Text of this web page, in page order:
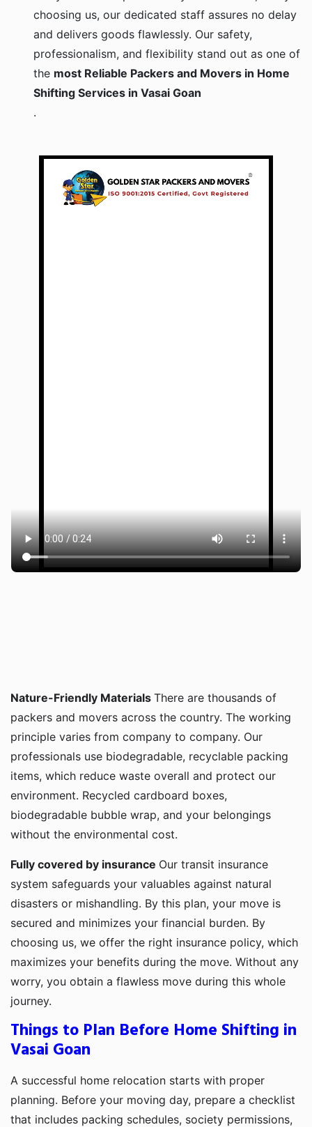
choosing us, our dedicated staff assures no delay
and delivers goods flawlessly. Our safety,
professionalism, and flexibility stand out as one of
the most Reliable Packers and Movers in Home
Shifting Services in Vasai Goan
.
Nature-Friendly Materials There are thousands of
packers and movers across the country. The working
principle varies from company to company. Our
professionals use biodegradable, recyclable packing
items, which reduce waste overall and protect our
environment. Recycled cardboard boxes,
biodegradable bubble wrap, and your belongings
without the environmental cost.
Fully covered by insurance Our transit insurance
system safeguards your valuables against natural
disasters or mishandling. By this plan, your move is
secured and minimizes your financial burden. By
choosing us, we offer the right insurance policy, which
maximizes your benefits during the move. Without any
worry, you obtain a flawless move during this whole
journey.
Things to Plan Before Home Shifting in
Vasai Goan
A successful home relocation starts with proper
planning. Before your moving day, prepare a checklist
that includes packing schedules, society permissions,